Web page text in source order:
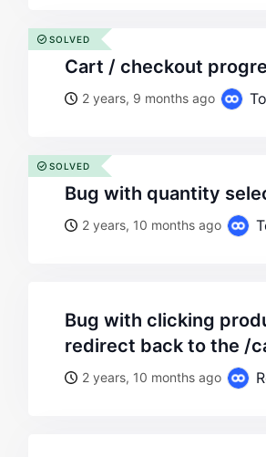
cart / checkout
2 years, 9 months ago
SOLVED
bug with quantity
2 years, 10 months ago
SOLVED
bug with clicking product in cart causes the page to
redirect back to the /
2 years, 10 months ago